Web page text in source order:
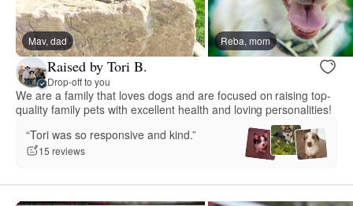
Mav, dad Reba, mom
Raised by Tori B.
Drop-off to you
We are a family that loves dogs and are focused on raising top-
quality family pets with excellent health and loving personalities!
“Tori was so responsive and kind.”
15 reviews